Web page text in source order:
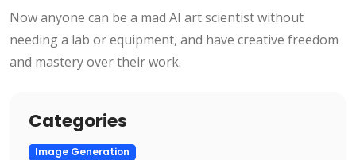
Now anyone can be a mad AI art scientist without
needing a lab or equipment, and have creative freedom
and mastery over their work.
Categories
Image Generation